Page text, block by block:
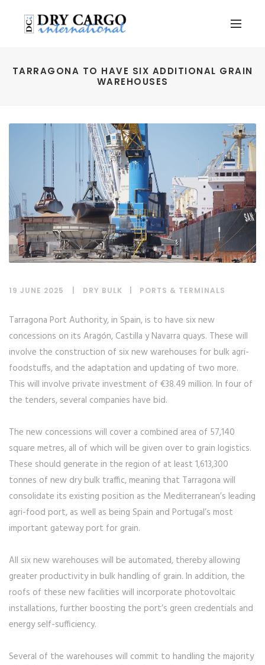
TARRAGONA TO HAVE SIX ADDITIONAL GRAIN
WAREHOUSES
19 JUNE 2025 DRY BULK PORTS & TERMINALS
Tarragona Port Authority, in Spain, is to have six new
concessions on its Aragón, Castilla y Navarra quays. These will
involve the construction of six new warehouses for bulk agri-
foodstuffs, and the adaptation and updating of two more.
This will involve private investment of €38.49 million. In four of
the tenders, several companies have bid.
The new concessions will cover a combined area of 57,140
square metres, all of which will be given over to grain logistics.
These should generate in the region of at least 1,613,300
tonnes of new dry bulk traffic, meaning that Tarragona will
consolidate its existing position as the Mediterranean’s leading
agri-food port, as well as being Spain and Portugal’s most
important gateway port for grain.
All six new warehouses will be automated, thereby allowing
greater productivity in bulk handling of grain. In addition, the
roofs of these new facilities will incorporate photovoltaic
installations, further boosting the port’s green credentials and
energy self-sufficiency.
Several of the warehouses will commit to handling the majority